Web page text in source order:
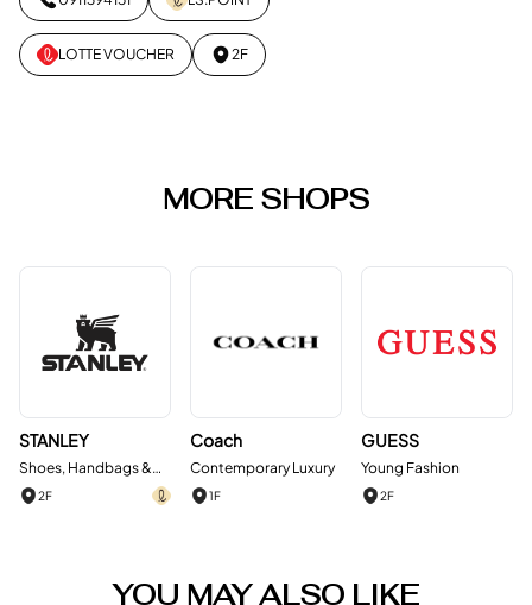
LOTTE VOUCHER 2F
MORE SHOPS
STANLEY
Shoes, Handbags &
Accessories
2F
Coach
Contemporary Luxury
1F
GUESS
Young Fashion
2F
YOU MAY ALSO LIKE